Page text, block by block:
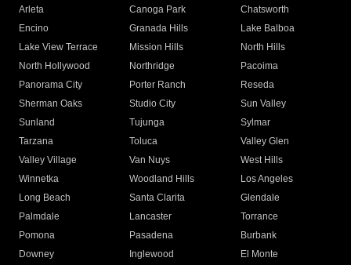
Arleta Canoga Park
Chatsworth
Encino
Granada Hills
Lake Balboa
Lake View Terrace
Mission Hills
North Hills
North Hollywood
Northridge
Pacoima
Panorama City
Porter Ranch
Reseda
Sherman Oaks
Studio City
Sun Valley
Sunland
Tujunga
Sylmar
Tarzana
Toluca
Valley Glen
Valley Village
Van Nuys
West Hills
Winnetka
Woodland Hills
Los Angeles
Long Beach
Santa Clarita
Glendale
Palmdale
Lancaster
Torrance
Pomona
Pasadena
Burbank
Downey
Inglewood
El Monte